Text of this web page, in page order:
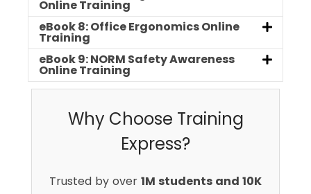
Online Training
eBook 8: Office Ergonomics Online
Training
eBook 9: NORM Safety Awareness
Online Training
Why Choose Training
Express?
Trusted by over 1M students and 10K